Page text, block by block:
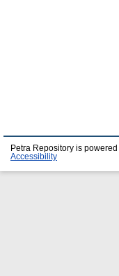
Petra Repository is powered
Accessibility